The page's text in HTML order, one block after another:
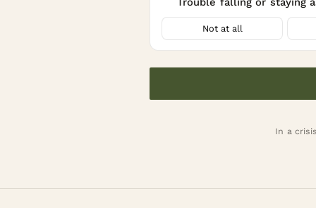
Not at all
In a